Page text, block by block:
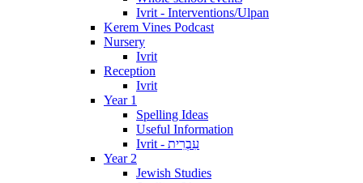
Ivrit - Interventions/Ulpan
Kerem Vines Podcast
Nursery
Ivrit
Reception
Ivrit
Year 1
Spelling Ideas
Useful Information
Ivrit - עִבְרִית
Year 2
Jewish Studies